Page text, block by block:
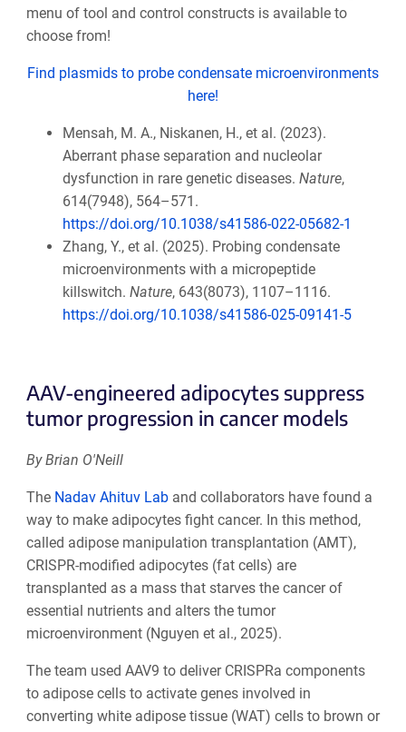
menu of tool and control constructs is available to
choose from!
Find plasmids to probe condensate microenvironments
here!
Mensah, M. A., Niskanen, H., et al. (2023).
Aberrant phase separation and nucleolar
dysfunction in rare genetic diseases. Nature,
614(7948), 564–571.
https://doi.org/10.1038/s41586-022-05682-1
Zhang, Y., et al. (2025). Probing condensate
microenvironments with a micropeptide
killswitch. Nature, 643(8073), 1107–1116.
https://doi.org/10.1038/s41586-025-09141-5
AAV-engineered adipocytes suppress
tumor progression in cancer models
By Brian O'Neill
The Nadav Ahituv Laband collaborators have found a
way to make adipocytes fight cancer. In this method,
called adipose manipulation transplantation (AMT),
CRISPR-modified adipocytes (fat cells) are
transplanted as a mass that starves the cancer of
essential nutrients and alters the tumor
microenvironment (Nguyen et al., 2025).
The team used AAV9 to deliver CRISPRa components
to adipose cells to activate genes involved in
converting white adipose tissue (WAT) cells to brown or